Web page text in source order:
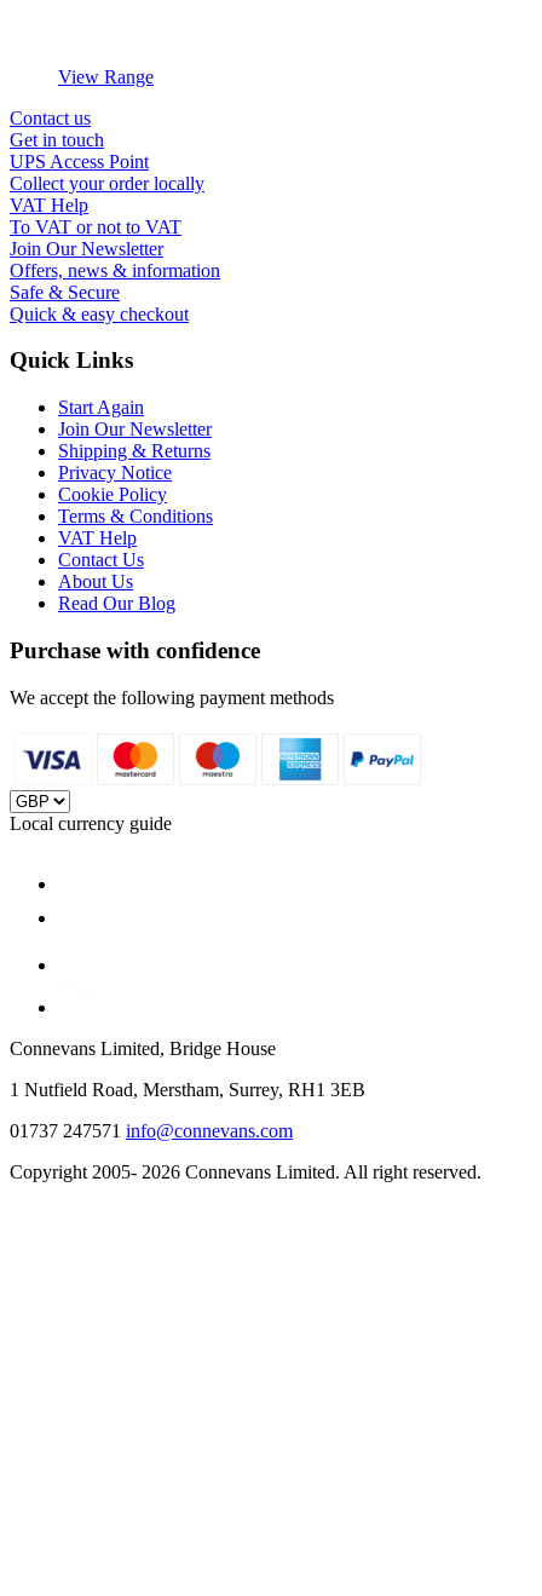
View Range
Contact us
Get in touch
UPS Access Point
Collect your order locally
VAT Help
To VAT or not to VAT
Join Our Newsletter
Offers, news & information
Safe & Secure
Quick & easy checkout
Quick Links
Start Again
Join Our Newsletter
Shipping & Returns
Privacy Notice
Cookie Policy
Terms & Conditions
VAT Help
Contact Us
About Us
Read Our Blog
Purchase with confidence
We accept the following payment methods
Local currency guide
Connevans Limited, Bridge House
1 Nutfield Road, Merstham, Surrey, RH1 3EB
01737 247571 info@connevans.com
Copyright 2005- 2026 Connevans Limited. All right reserved.